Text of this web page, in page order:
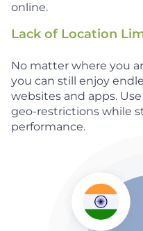
online.
Lack of Location
No matter where you
you can still enjoy
websites and apps.
geo-restrictions while
performance.